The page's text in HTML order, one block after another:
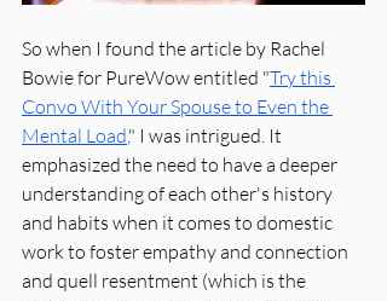
So when I found the article by Rachel
Bowie for PureWow entitled "Try this
Convo With Your Spouse to Even the
Mental Load" I was intrigued. It
emphasized the need to have a deeper
understanding of each other's history
and habits when it comes to domestic
work to foster empathy and connection
and quell resentment (which is the